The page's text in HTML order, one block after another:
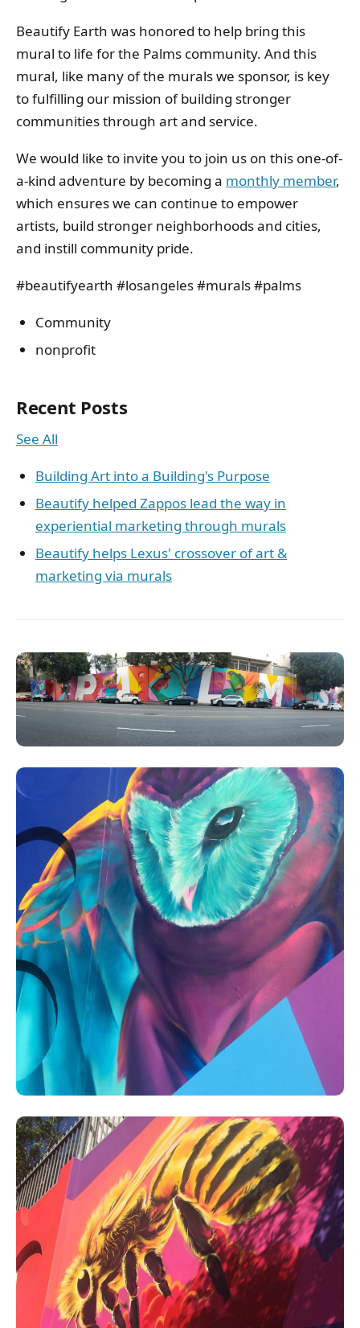
Beautify Earth was honored to help bring this
mural to life for the Palms community. And this
mural, like many of the murals we sponsor, is key
to fulfilling our mission of building stronger
communities through art and service.
We would like to invite you to join us on this one-of-
a-kind adventure by becoming a monthly member,
which ensures we can continue to empower
artists, build stronger neighborhoods and cities,
and instill community pride.
#beautifyearth #losangeles #murals #palms
Community
nonprofit
Recent Posts
See All
Building Art into a Building's Purpose
Beautify helped Zappos lead the way in
experiential marketing through murals
Beautify helps Lexus' crossover of art &
marketing via murals